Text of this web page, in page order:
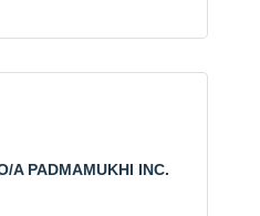
A PADMAMUKHI INC.